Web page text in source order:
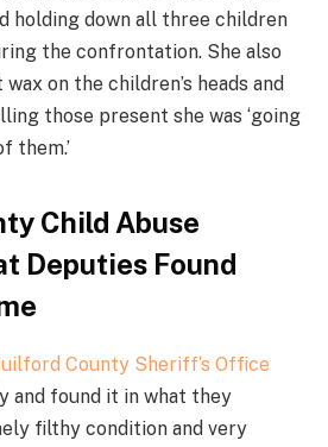
holding down all three children
the confrontation. She also
on the children’s heads and
those present she was ‘going
them.’
Child Abuse
Deputies Found
County Sheriff’s Office
and found it in what they
filthy condition and very